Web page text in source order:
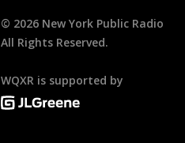
© 2026 New York Public Radio
All Rights Reserved.
WQXR is supported by